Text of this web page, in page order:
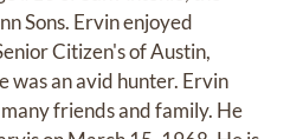
Sons. Ervin enjoyed
Citizen's of Austin,
was an avid hunter. Ervin
friends and family. He